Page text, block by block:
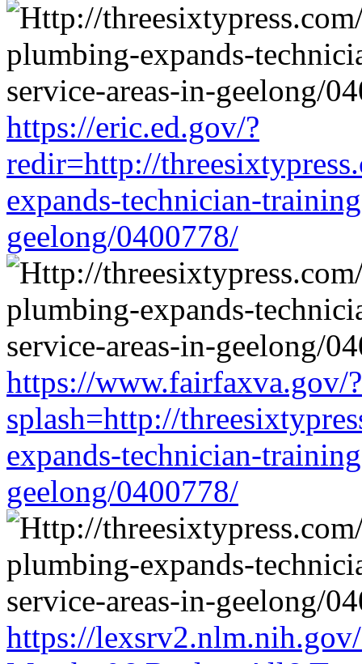
https://eric.ed.gov/?
redir=http://
expands-technician-
geelong/0400778/
https://www.fairfaxva.gov/?
splash=http://
expands-technician-
geelong/0400778/
https://lexsrv2.nlm.nih.gov/